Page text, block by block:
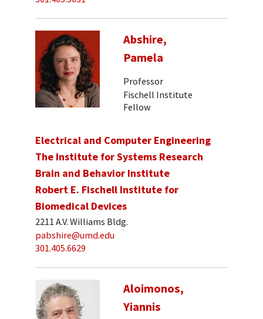
Abshire,
Pamela
Professor
Fischell Institute
Fellow
Electrical and Computer Engineering
The Institute for Systems Research
Brain and Behavior Institute
Robert E. Fischell Institute for
Biomedical Devices
2211 A.V. Williams Bldg.
pabshire@umd.edu
301.405.6629
Aloimonos,
Yiannis